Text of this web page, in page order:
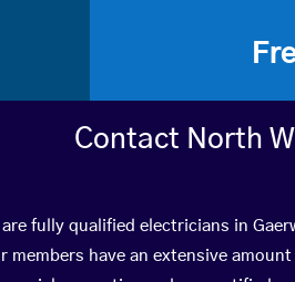
Contact North
are fully qualified electricians in
members have an extensive